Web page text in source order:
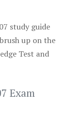
study guide
up on the
Test and
Exam